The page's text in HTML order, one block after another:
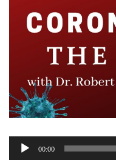
Audio
Player
00:00